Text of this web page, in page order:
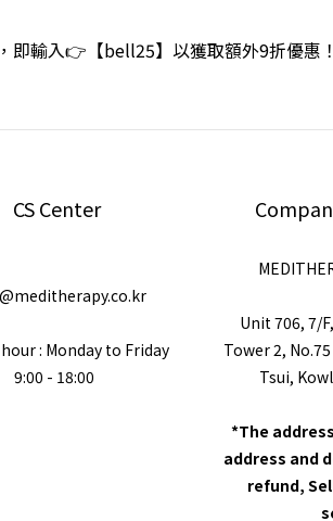
即輸入👉【bell25】以獲取額外9折優惠
CS Center
: Monday to Friday
9:00 - 18:00
Unit 706, 7/
Tower 2,
Tsui,
*The
address and
refund,